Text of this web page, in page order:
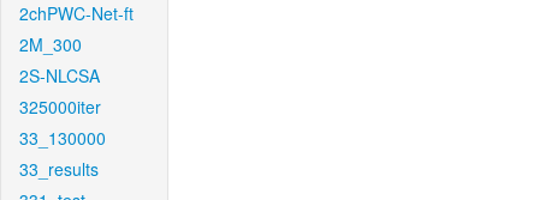
2chPWC-Net-ft
2M_300
2S-NLCSA
325000iter
33_130000
33_results